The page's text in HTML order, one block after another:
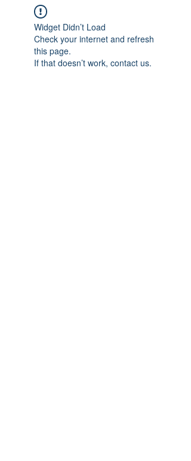
Widget Didn’t Load
Check your internet and refresh
this page.
If that doesn’t work, contact us.